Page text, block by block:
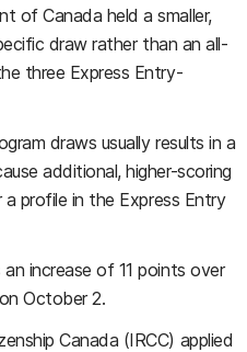
of Canada held a smaller,
draw rather than an all-
three Express Entry-
draws usually results in a
additional, higher-scoring
profile in the Express Entry
increase of 11 points over
October 2.
Canada (IRCC) applied